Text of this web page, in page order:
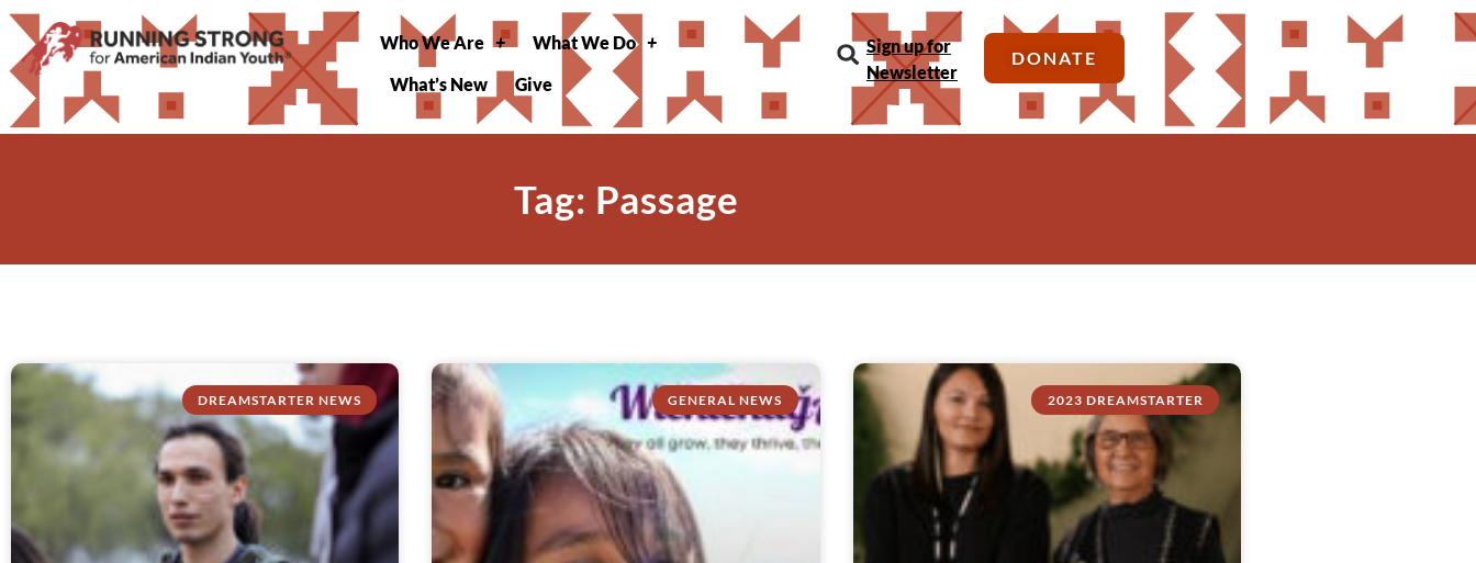
Who We Are
What We Do
What’s New
Give
Sign up for
Newsletter
DONATE
Tag: Passage
DREAMSTARTER NEWS GENERAL NEWS 2023 DREAMSTARTER